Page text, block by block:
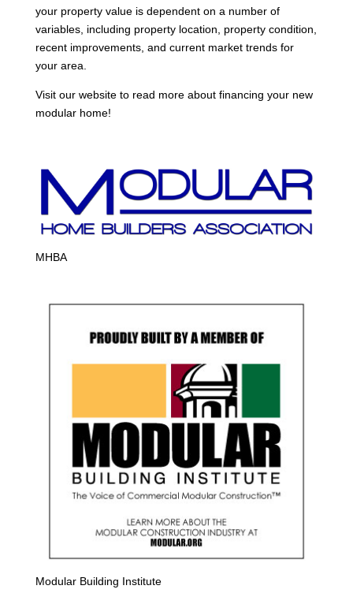
your property value is dependent on a number of
variables, including property location, property condition,
recent improvements, and current market trends for
your area.
Visit our website to read more about financing your new
modular home!
MHBA
Modular Building Institute